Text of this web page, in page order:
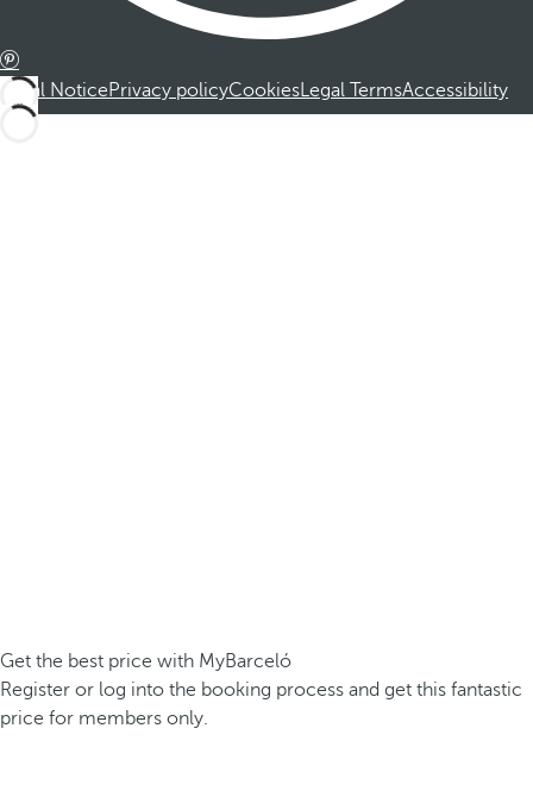
Legal NoticePrivacy policyCookiesLegal TermsAccessibility
Get the best price with MyBarceló
Register or log into the booking process and get this fantastic
price for members only.